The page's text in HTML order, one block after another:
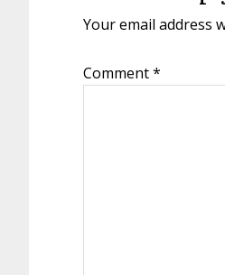
Your email address
Comment*